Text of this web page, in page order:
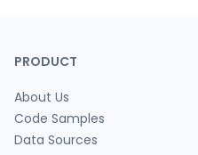
PRODUCT
About Us
Code Samples
Data Sources